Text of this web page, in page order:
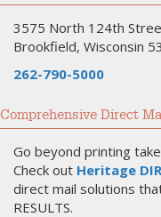
3575 North 124th
Brookfield, Wisconsin
262-790-5000
Comprehensive Direct
Go beyond printing
Check out Heritage
direct mail solutions
RESULTS.